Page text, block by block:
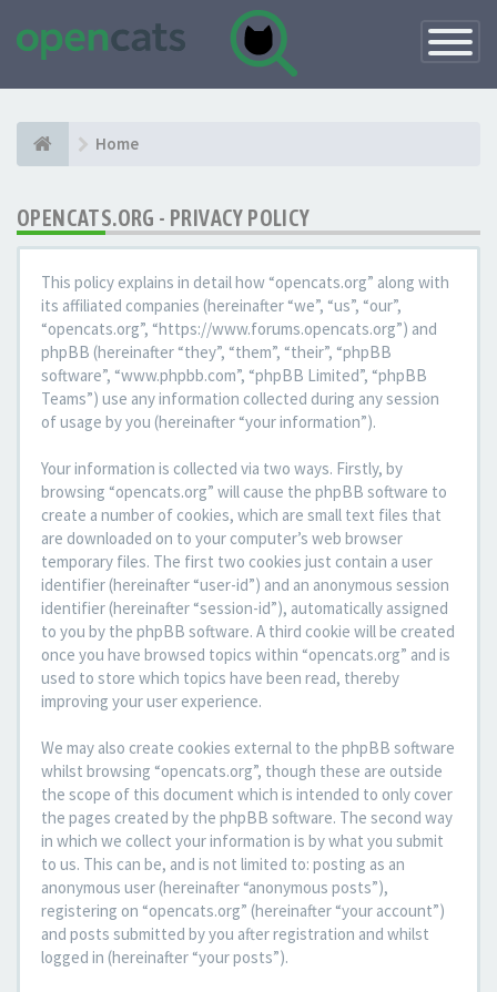
Toggle
Home
OPENCATS.ORG - PRIVACY POLICY
This policy explains in detail how “opencats.org” along with
its affiliated companies (hereinafter “we”, “us”, “our”,
“opencats.org”, “https://www.forums.opencats.org”) and
phpBB (hereinafter “they”, “them”, “their”, “phpBB
software”, “www.phpbb.com”, “phpBB Limited”, “phpBB
Teams”) use any information collected during any session
of usage by you (hereinafter “your information”).
Your information is collected via two ways. Firstly, by
browsing “opencats.org” will cause the phpBB software to
create a number of cookies, which are small text files that
are downloaded on to your computer’s web browser
temporary files. The first two cookies just contain a user
identifier (hereinafter “user-id”) and an anonymous session
identifier (hereinafter “session-id”), automatically assigned
to you by the phpBB software. A third cookie will be created
once you have browsed topics within “opencats.org” and is
used to store which topics have been read, thereby
improving your user experience.
We may also create cookies external to the phpBB software
whilst browsing “opencats.org”, though these are outside
the scope of this document which is intended to only cover
the pages created by the phpBB software. The second way
in which we collect your information is by what you submit
to us. This can be, and is not limited to: posting as an
anonymous user (hereinafter “anonymous posts”),
registering on “opencats.org” (hereinafter “your account”)
and posts submitted by you after registration and whilst
logged in (hereinafter “your posts”).